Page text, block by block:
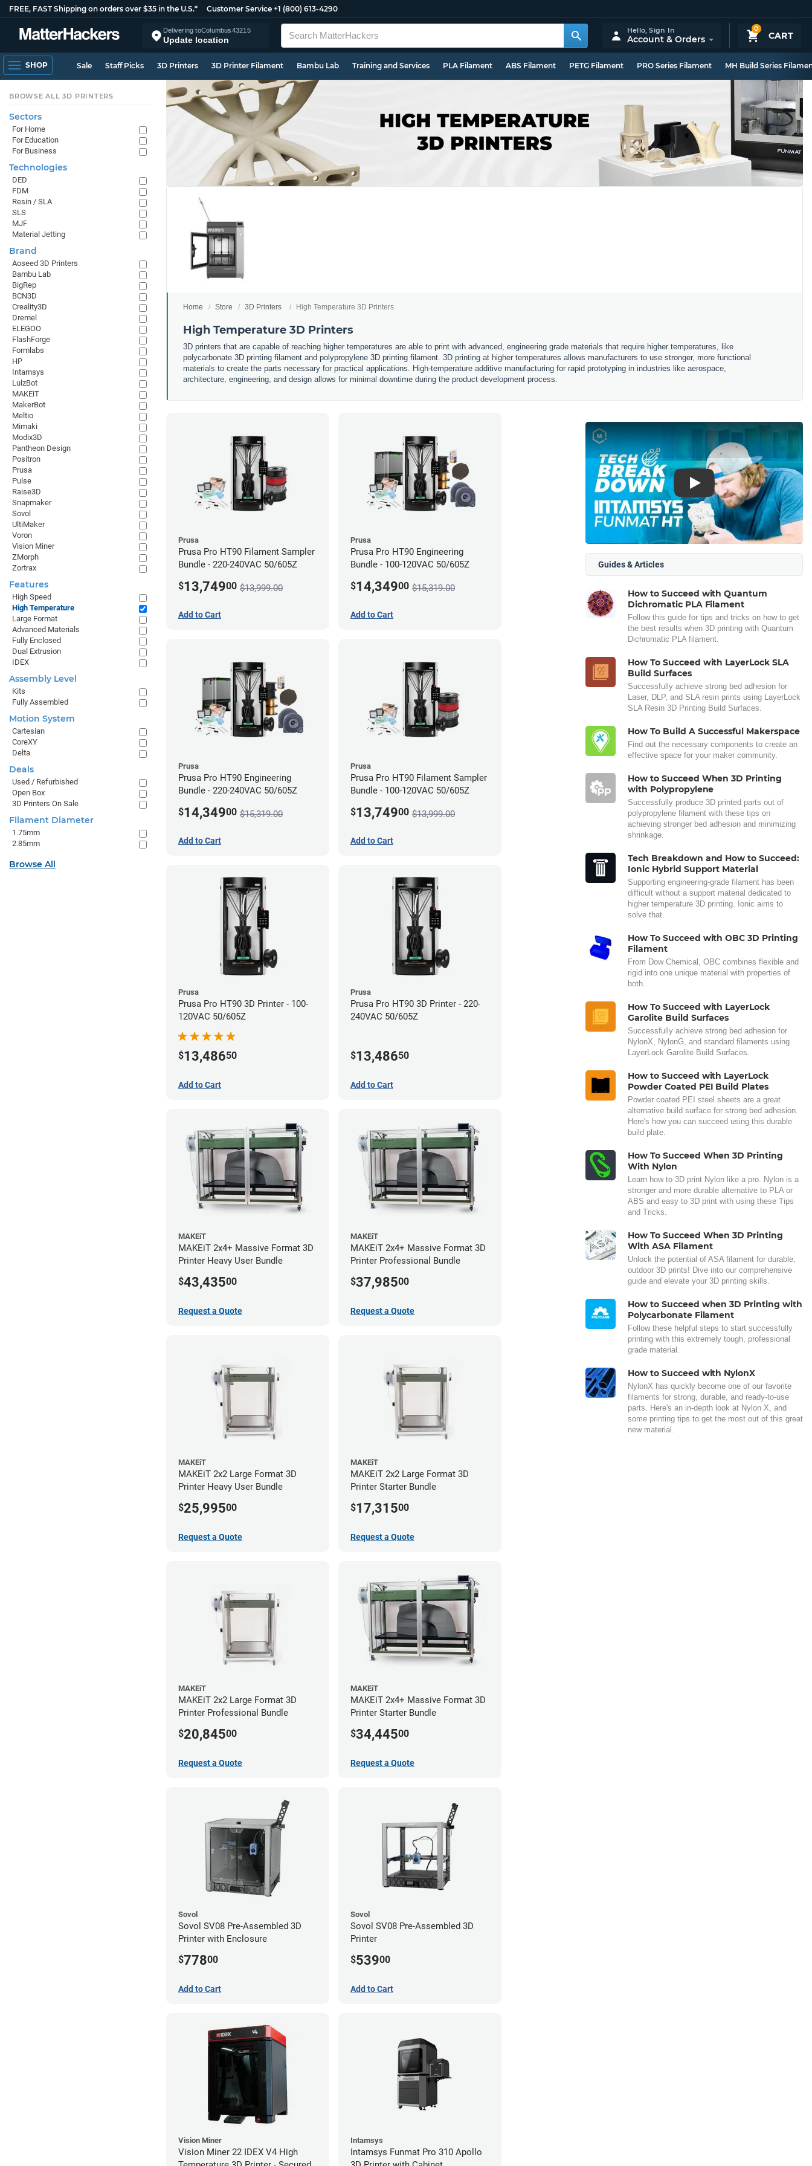
FREE, FAST Shipping on orders over $35 in the U.S.* Customer Service +1 (800) 613-4290
Delivering toColumbus43215
Update location
0
CART
Hello,Sign In
Account & Orders
SHOP Sale Staff Picks 3D Printers 3D Printer Filament Bambu Lab Training and Services PLA Filament ABS Filament PETG Filament PRO Series Filament MH Build Series
Home Store 3D Printers High Temperature 3D Printers
High Temperature 3D Printers
3D printers that are capable of reaching higher temperatures are able to print with advanced, engineering grade materials that require higher temperatures, like
polycarbonate 3D printing filament and polypropylene 3D printing filament. 3D printing at higher temperatures allows manufacturers to use stronger, more functional
materials to create the parts necessary for practical applications. High-temperature additive manufacturing for rapid prototyping in industries like aerospace,
architecture, engineering, and design allows for minimal downtime during the product development process.
Prusa
Prusa Pro HT90 Filament Sampler
Bundle - 220-240VAC 50/605Z
$13,74900 $13,999.00
Add to Cart
Prusa
Prusa Pro HT90 Engineering
Bundle - 100-120VAC 50/605Z
$14,34900 $15,319.00
Add to Cart
Prusa
Prusa Pro HT90 Engineering
Bundle - 220-240VAC 50/605Z
$14,34900 $15,319.00
Add to Cart
Prusa
Prusa Pro HT90 Filament Sampler
Bundle - 100-120VAC 50/605Z
$13,74900 $13,999.00
Add to Cart
Prusa
Prusa Pro HT90 3D Printer - 100-
120VAC 50/605Z
$13,48650
Add to Cart
Prusa
Prusa Pro HT90 3D Printer - 220-
240VAC 50/605Z
$13,48650
Add to Cart
MAKEiT
MAKEiT 2x4+ Massive Format 3D
Printer Heavy User Bundle
$43,43500
Request a Quote
MAKEiT
MAKEiT 2x4+ Massive Format 3D
Printer Professional Bundle
$37,98500
Request a Quote
MAKEiT
MAKEiT 2x2 Large Format 3D
Printer Heavy User Bundle
$25,99500
Request a Quote
MAKEiT
MAKEiT 2x2 Large Format 3D
Printer Starter Bundle
$17,31500
Request a Quote
MAKEiT
MAKEiT 2x2 Large Format 3D
Printer Professional Bundle
$20,84500
Request a Quote
MAKEiT
MAKEiT 2x4+ Massive Format 3D
Printer Starter Bundle
$34,44500
Request a Quote
Sovol
Sovol SV08 Pre-Assembled 3D
Printer with Enclosure
$77800
Add to Cart
Sovol
Sovol SV08 Pre-Assembled 3D
Printer
$53900
Add to Cart
Vision Miner
Vision Miner 22 IDEX V4 High
Intamsys
Intamsys Funmat Pro 310 Apollo
Play
Guides & Articles
How to Succeed with Quantum
Dichromatic PLA Filament
Follow this guide for tips and tricks on how to get
the best results when 3D printing with Quantum
Dichromatic PLA filament.
How To Succeed with LayerLock SLA
Build Surfaces
Successfully achieve strong bed adhesion for
Laser, DLP, and SLA resin prints using LayerLock
SLA Resin 3D Printing Build Surfaces.
How To Build A Successful Makerspace
Find out the necessary components to create an
effective space for your maker community.
How to Succeed When 3D Printing
with Polypropylene
Successfully produce 3D printed parts out of
polypropylene filament with these tips on
achieving stronger bed adhesion and minimizing
shrinkage.
Tech Breakdown and How to Succeed:
Ionic Hybrid Support Material
Supporting engineering-grade filament has been
difficult without a support material dedicated to
higher temperature 3D printing. Ionic aims to
solve that.
How To Succeed with OBC 3D Printing
Filament
From Dow Chemical, OBC combines flexible and
rigid into one unique material with properties of
both.
How To Succeed with LayerLock
Garolite Build Surfaces
Successfully achieve strong bed adhesion for
NylonX, NylonG, and standard filaments using
LayerLock Garolite Build Surfaces.
How to Succeed with LayerLock
Powder Coated PEI Build Plates
Powder coated PEI steel sheets are a great
alternative build surface for strong bed adhesion.
Here's how you can succeed using this durable
build plate.
How To Succeed When 3D Printing
With Nylon
Learn how to 3D print Nylon like a pro. Nylon is a
stronger and more durable alternative to PLA or
ABS and easy to 3D print with using these Tips
and Tricks.
How To Succeed When 3D Printing
With ASA Filament
Unlock the potential of ASA filament for durable,
outdoor 3D prints! Dive into our comprehensive
guide and elevate your 3D printing skills.
How to Succeed when 3D Printing with
Polycarbonate Filament
Follow these helpful steps to start successfully
printing with this extremely tough, professional
grade material.
How to Succeed with NylonX
NylonX has quickly become one of our favorite
filaments for strong, durable, and ready-to-use
parts. Here's an in-depth look at Nylon X, and
some printing tips to get the most out of this great
new material.
BROWSE ALL 3D PRINTERS
Sectors
For Home
For Education
For Business
Technologies
DED
FDM
Resin / SLA
SLS
MJF
Material Jetting
Brand
Aoseed 3D Printers
Bambu Lab
BigRep
BCN3D
Creality3D
Dremel
ELEGOO
FlashForge
Formlabs
HP
Intamsys
LulzBot
MAKEiT
MakerBot
Meltio
Mimaki
Modix3D
Pantheon Design
Positron
Prusa
Pulse
Raise3D
Snapmaker
Sovol
UltiMaker
Voron
Vision Miner
ZMorph
Zortrax
Features
High Speed
High Temperature
Large Format
Advanced Materials
Fully Enclosed
Dual Extrusion
IDEX
Assembly Level
Kits
Fully Assembled
Motion System
Cartesian
CoreXY
Delta
Deals
Used / Refurbished
Open Box
3D Printers On Sale
Filament Diameter
1.75mm
2.85mm
Browse All